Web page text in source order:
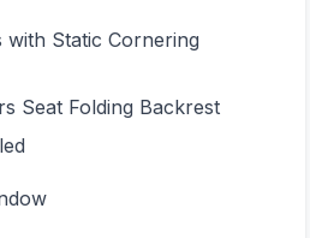
with Static Cornering
Seat Folding Backrest